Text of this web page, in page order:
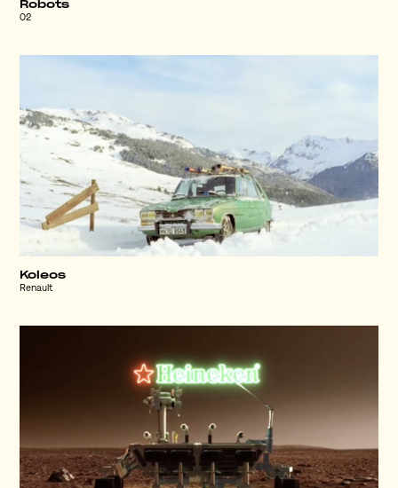
Robots
O2
Koleos
Renault